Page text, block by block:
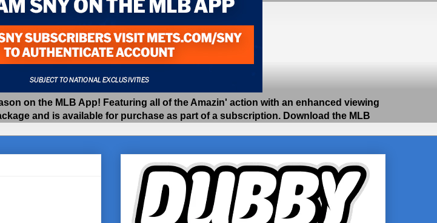
on the MLB App! Featuring all of the Amazin' action with an enhanced viewing
and is available for purchase as part of a subscription. Download the MLB